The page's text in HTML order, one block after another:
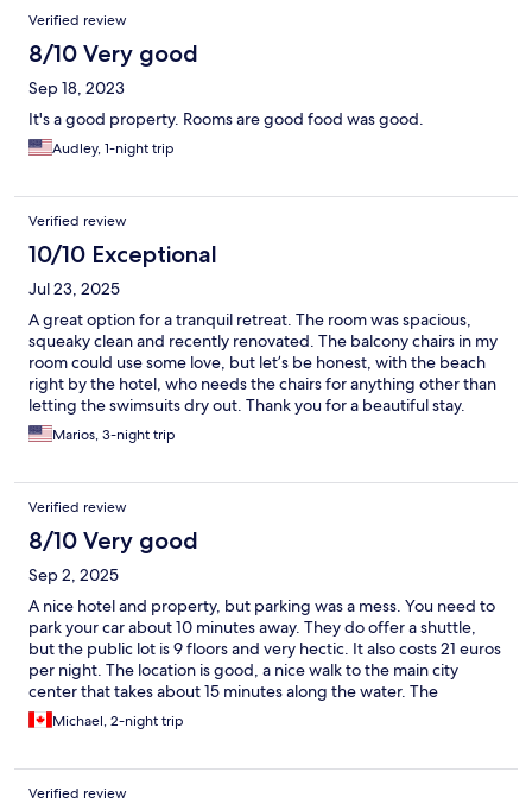
Verified review
8/10 Very good
Sep 18, 2023
It's a good property. Rooms are good food was good.
Audley, 1-night trip
Verified review
10/10 Exceptional
Jul 23, 2025
A great option for a tranquil retreat. The room was spacious,
squeaky clean and recently renovated. The balcony chairs in my
room could use some love, but let’s be honest, with the beach
right by the hotel, who needs the chairs for anything other than
letting the swimsuits dry out. Thank you for a beautiful stay.
Special thanks to Sandra at the front desk, Jasmine & Maj at the
beach bar, who were all very helpful and friendly.
Marios, 3-night trip
Verified review
8/10 Very good
Sep 2, 2025
A nice hotel and property, but parking was a mess. You need to
park your car about 10 minutes away. They do offer a shuttle,
but the public lot is 9 floors and very hectic. It also costs 21 euros
per night. The location is good, a nice walk to the main city
center that takes about 15 minutes along the water. The
breakfast was good. I would recommend staying here again, my
only issue was the parking situation. Staff was great!
Michael, 2-night trip
Verified review